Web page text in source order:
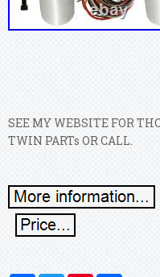
SEE MY WEBSITE FOR
TWIN PARTs OR CALL.